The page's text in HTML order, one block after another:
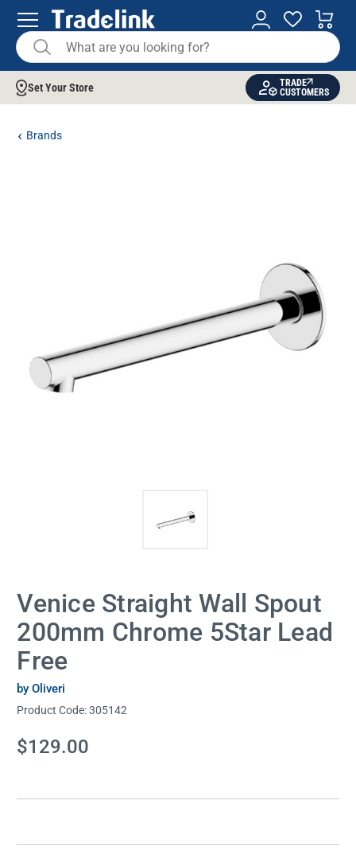
Set Your Store
TRADE
CUSTOMERS
Brands
Venice Straight Wall Spout
200mm Chrome 5Star Lead
Free
by Oliveri
Product Code:305142
Current
Stock:
$129.00